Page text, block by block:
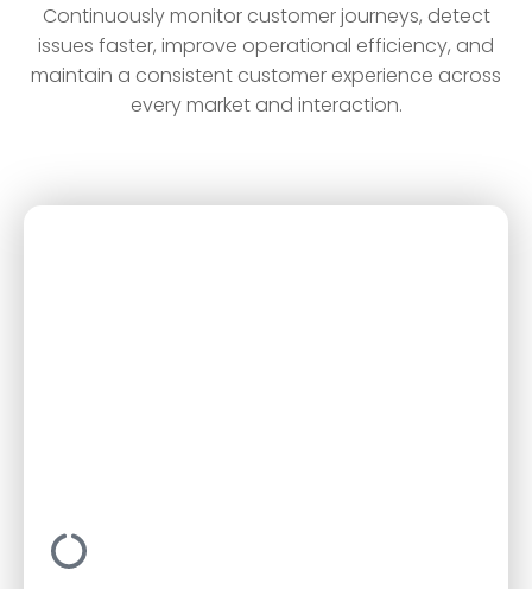
Continuously monitor customer journeys, detect
issues faster, improve operational efficiency, and
maintain a consistent customer experience across
every market and interaction.